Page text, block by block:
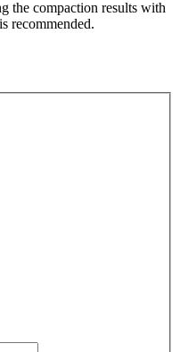
the compaction results with
recommended.